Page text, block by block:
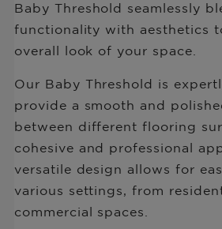
Baby Threshold seamlessly
functionality with aesthetics
overall look of your space.
Our Baby Threshold is
provide a smooth and
between different flooring
cohesive and professional
versatile design allows for
various settings, from
commercial spaces.